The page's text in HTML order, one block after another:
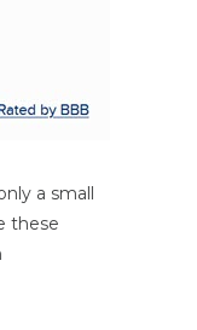
a small
these